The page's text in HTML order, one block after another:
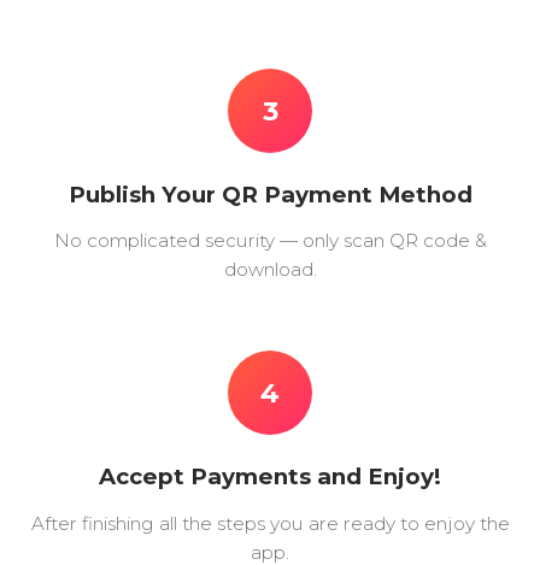
3
Publish Your QR Payment Method
No complicated security — only scan QR code &
download.
4
Accept Payments and Enjoy!
After finishing all the steps you are ready to enjoy the
app.